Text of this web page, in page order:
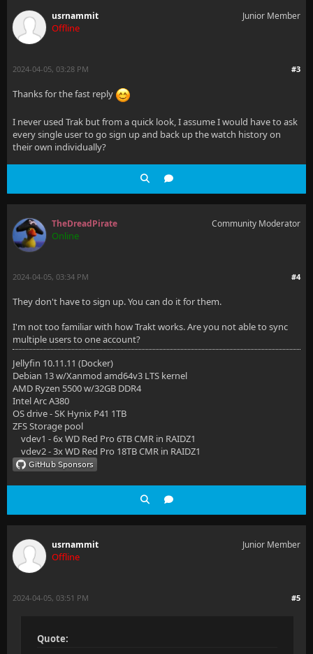
usrnammit
Offline
Junior Member
#3
2024-04-05, 03:28 PM
Thanks for the fast reply
I never used Trak but from a quick look, I assume I would have to ask
every single user to go sign up and back up the watch history on
their own individually?
TheDreadPirate
Online
Community Moderator
#4
2024-04-05, 03:34 PM
They don't have to sign up. You can do it for them.
I'm not too familiar with how Trakt works. Are you not able to sync
multiple users to one account?
Jellyfin 10.11.11 (Docker)
Debian 13 w/Xanmod amd64v3 LTS kernel
AMD Ryzen 5500 w/32GB DDR4
Intel Arc A380
OS drive - SK Hynix P41 1TB
ZFS Storage pool
vdev1 - 6x WD Red Pro 6TB CMR in RAIDZ1
vdev2 - 3x WD Red Pro 18TB CMR in RAIDZ1
usrnammit
Offline
Junior Member
#5
2024-04-05, 03:51 PM
Quote: